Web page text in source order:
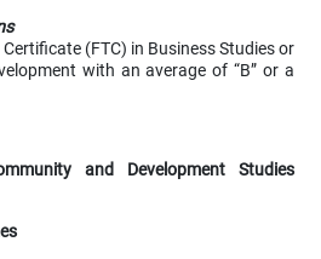
(FTC) in Business Studies or
with an average of “B” or a
and Development Studies